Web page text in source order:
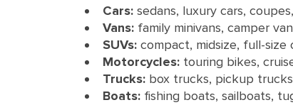
Cars: sedans, luxury cars,
Vans: family minivans, camper
SUVs: compact, midsize, full-size
Motorcycles: touring bikes,
Trucks: box trucks, pickup
Boats: fishing boats, sailboats,